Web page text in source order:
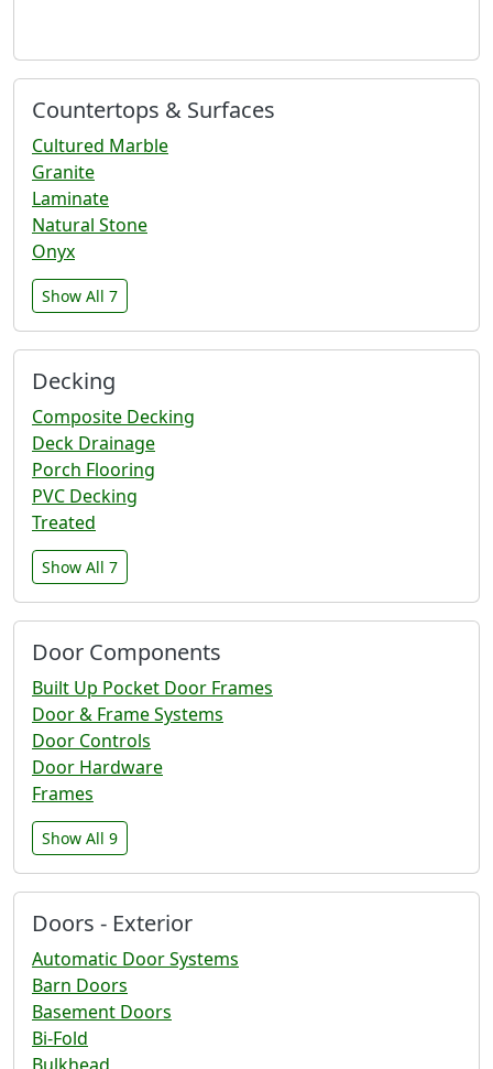
Countertops & Surfaces
Cultured Marble
Granite
Laminate
Natural Stone
Onyx
Show All 7
Decking
Composite Decking
Deck Drainage
Porch Flooring
PVC Decking
Treated
Show All 7
Door Components
Built Up Pocket Door Frames
Door & Frame Systems
Door Controls
Door Hardware
Frames
Show All 9
Doors - Exterior
Automatic Door Systems
Barn Doors
Basement Doors
Bi-Fold